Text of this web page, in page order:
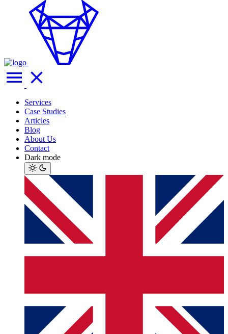
Services
Case Studies
Articles
Blog
About Us
Contact
Dark mode